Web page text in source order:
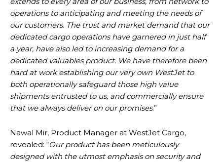
operations to anticipating and meeting the needs of
our customers. The trust and market demand that our
dedicated cargo operations have garnered in just half
a year, have also led to increasing demand for a
dedicated valuables product. We have therefore been
hard at work establishing our very own WestJet to
both operationally safeguard those high value
shipments entrusted to us, and commercially ensure
that we always deliver on our promises.”
Nawal Mir, Product Manager at WestJet Cargo,
revealed: “Our product has been meticulously
designed with the utmost emphasis on security and